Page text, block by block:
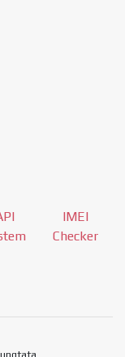
IMEI
Checker
Fan Page
our Youtube channel